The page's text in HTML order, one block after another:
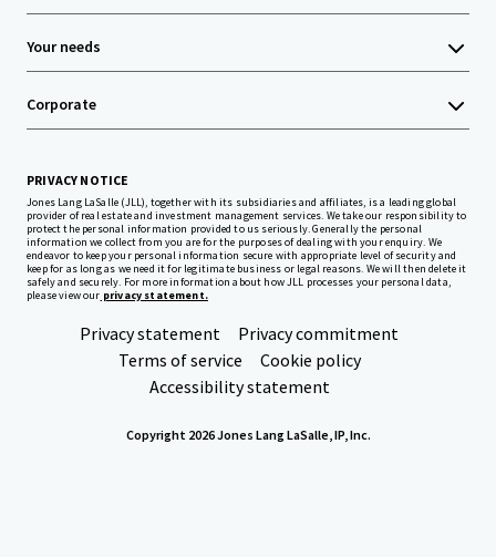
Your needs
Corporate
PRIVACY NOTICE
Jones Lang LaSalle (JLL), together with its subsidiaries and affiliates, is a leading global
provider of real estate and investment management services. We take our responsibility to
protect the personal information provided to us seriously. Generally the personal
information we collect from you are for the purposes of dealing with your enquiry. We
endeavor to keep your personal information secure with appropriate level of security and
keep for as long as we need it for legitimate business or legal reasons. We will then delete it
safely and securely. For more information about how JLL processes your personal data,
please view our privacy statement.
Privacy statement
Privacy commitment
Terms of service
Cookie policy
Accessibility statement
Copyright 2026 Jones Lang LaSalle, IP, Inc.